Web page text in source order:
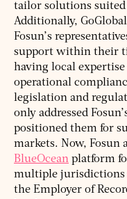
tailor solutions suited
Additionally,
Fosun’s
support within their
having local
operational
legislation and
only addressed
positioned them for
markets. Now, Fosun
BlueOcean platform
multiple jurisdictions
the Employer of